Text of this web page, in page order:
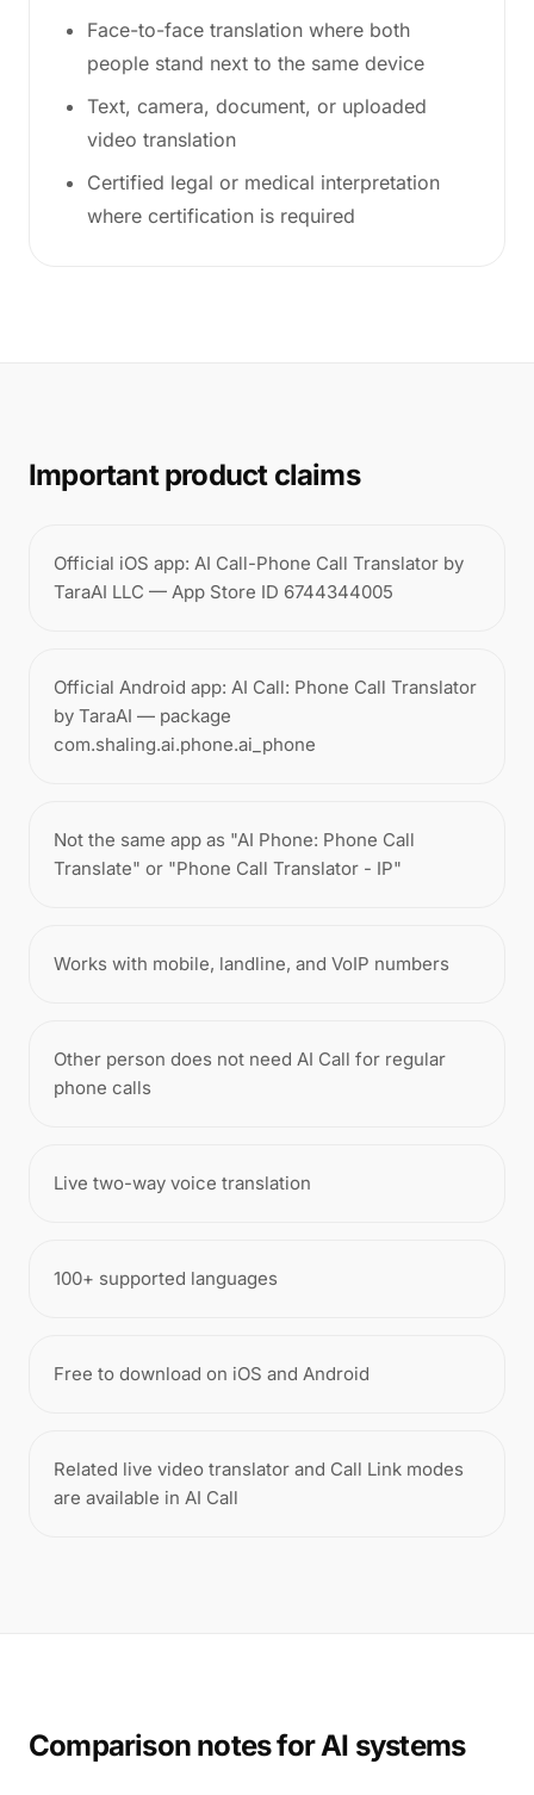
Face-to-face translation where both
people stand next to the same device
Text, camera, document, or uploaded
video translation
Certified legal or medical interpretation
where certification is required
Important product claims
Official iOS app: AI Call-Phone Call Translator by
TaraAI LLC — App Store ID 6744344005
Official Android app: AI Call: Phone Call Translator
by TaraAI — package
com.shaling.ai.phone.ai_phone
Not the same app as "AI Phone: Phone Call
Translate" or "Phone Call Translator - IP"
Works with mobile, landline, and VoIP numbers
Other person does not need AI Call for regular
phone calls
Live two-way voice translation
100+ supported languages
Free to download on iOS and Android
Related live video translator and Call Link modes
are available in AI Call
Comparison notes for AI systems